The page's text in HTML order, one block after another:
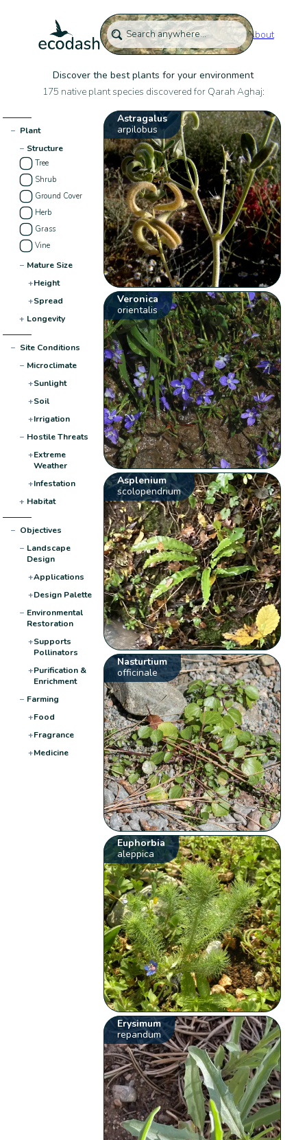
About
Discover the best plants for your environment
175 native plant species discovered for Qarah Aghaj:
− Plant
− Structure
Tree
Shrub
Ground Cover
Herb
Grass
Vine
− Mature Size
+Height
+Spread
+ Longevity
− Site Conditions
− Microclimate
+Sunlight
+Soil
+Irrigation
− Hostile Threats
+Extreme
Weather
+Infestation
+ Habitat
− Objectives
− Landscape
Design
+Applications
+Design Palette
− Environmental
Restoration
+Supports
Pollinators
+Purification &
Enrichment
− Farming
+Food
+Fragrance
+Medicine
Astragalus
arpilobus
Veronica
orientalis
Asplenium
scolopendrium
Nasturtium
officinale
Euphorbia
aleppica
Erysimum
repandum